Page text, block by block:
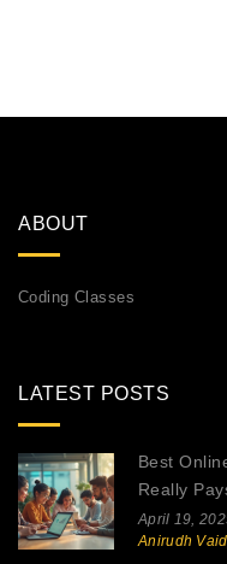
ABOUT
Coding Classes
LATEST POSTS
Best
Really
April 19,
Anirudh